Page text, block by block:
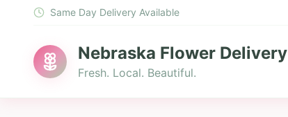
Same Day Delivery Available
Nebraska Flower Delivery
Fresh. Local. Beautiful.